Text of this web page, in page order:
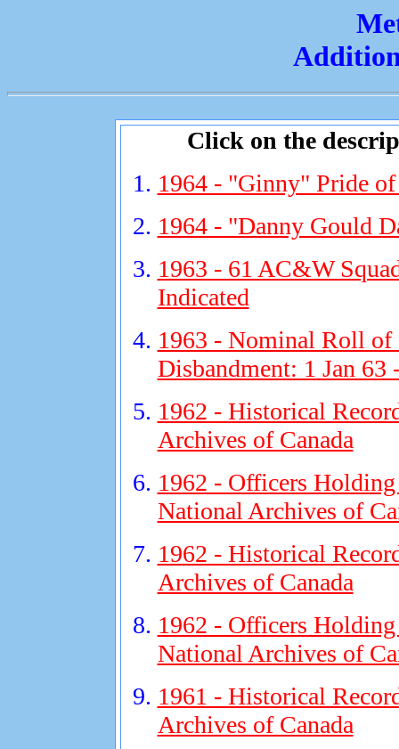
Click on the
1964 - "Ginny" Pride
1964 - "Danny Gould
1963 - 61 AC&W
Indicated
1963 - Nominal Roll
Disbandment: 1 Jan 63
1962 - Historical
Archives of Canada
1962 - Officers
National Archives of
1962 - Historical
Archives of Canada
1962 - Officers
National Archives of
1961 - Historical
Archives of Canada